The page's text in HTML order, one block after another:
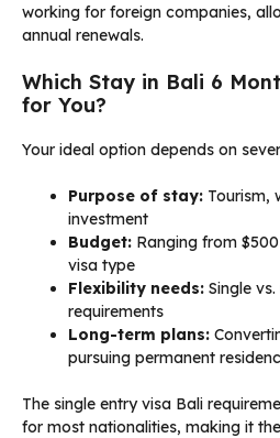
working for foreign companies,
annual renewals.
Which Stay in Bali 6
for You?
Your ideal option depends on
Purpose of stay: Tourism,
investment
Budget: Ranging from
visa type
Flexibility needs: Single
requirements
Long-term plans:
pursuing permanent
The single entry visa Bali
for most nationalities, making it